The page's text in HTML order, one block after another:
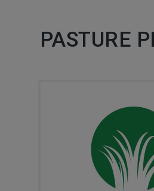
PASTURE